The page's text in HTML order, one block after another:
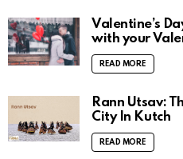
Valentine’s
with your
READ MORE
Rann Utsav:
City In Kutch
READ MORE